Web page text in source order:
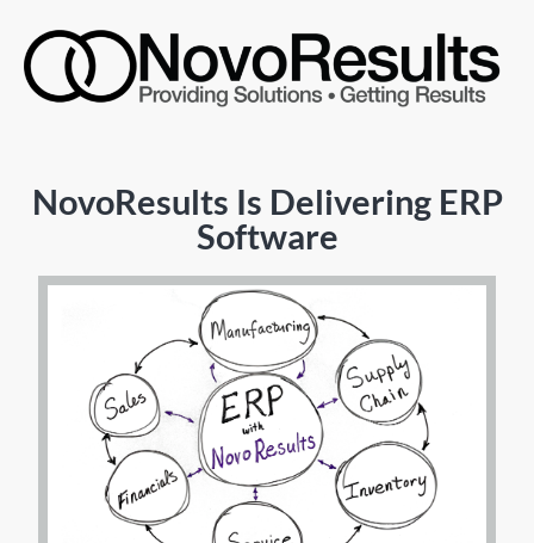
NovoResults Is Delivering ERP
Software